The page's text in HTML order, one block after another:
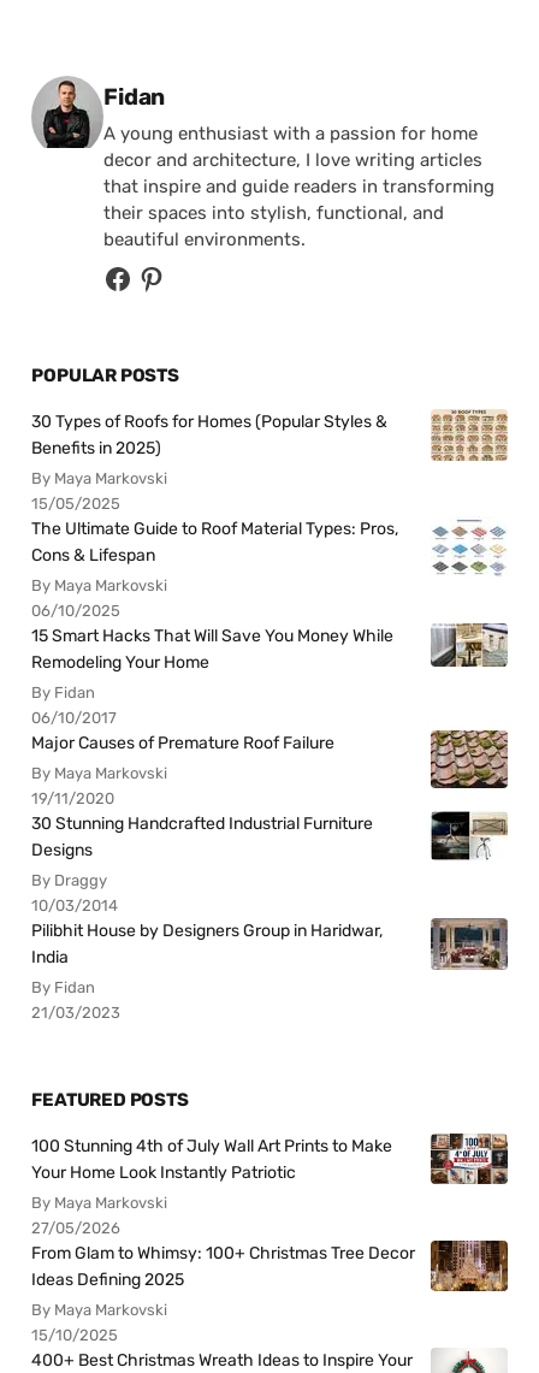
Posted by
Fidan
A young enthusiast with a passion for home
decor and architecture, I love writing articles
that inspire and guide readers in transforming
their spaces into stylish, functional, and
beautiful environments.
POPULAR POSTS
30 Types of Roofs for Homes (Popular Styles &
Benefits in 2025)
By Maya Markovski
15/05/2025
The Ultimate Guide to Roof Material Types: Pros,
Cons & Lifespan
By Maya Markovski
06/10/2025
15 Smart Hacks That Will Save You Money While
Remodeling Your Home
By Fidan
06/10/2017
Major Causes of Premature Roof Failure
By Maya Markovski
19/11/2020
30 Stunning Handcrafted Industrial Furniture
Designs
By Draggy
10/03/2014
Pilibhit House by Designers Group in Haridwar,
India
By Fidan
21/03/2023
FEATURED POSTS
100 Stunning 4th of July Wall Art Prints to Make
Your Home Look Instantly Patriotic
By Maya Markovski
27/05/2026
From Glam to Whimsy: 100+ Christmas Tree Decor
Ideas Defining 2025
By Maya Markovski
15/10/2025
400+ Best Christmas Wreath Ideas to Inspire Your